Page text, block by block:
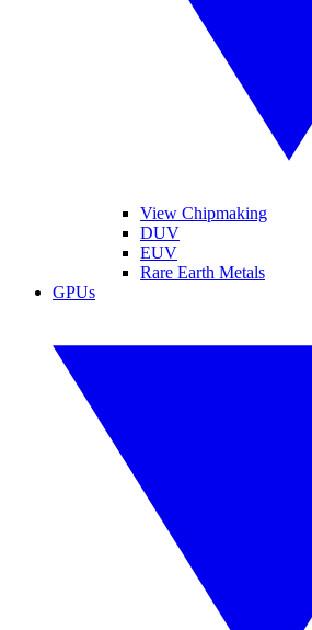
View Chipmaking
DUV
EUV
Rare Earth Metals
GPUs